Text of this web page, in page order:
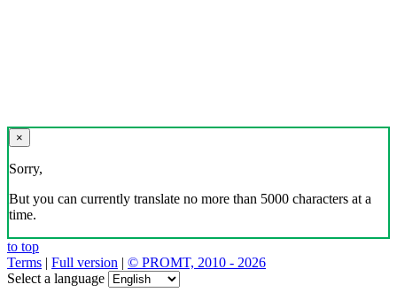
×
Sorry,
But you can currently translate no more than 5000 characters at a
time.
to top
Terms | Full version | © PROMT, 2010 - 2026
Select a language